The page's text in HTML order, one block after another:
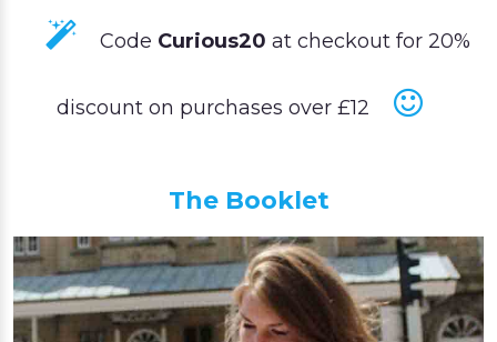
Code Curious20 at checkout for 20%
discount on purchases over £12
The Booklet